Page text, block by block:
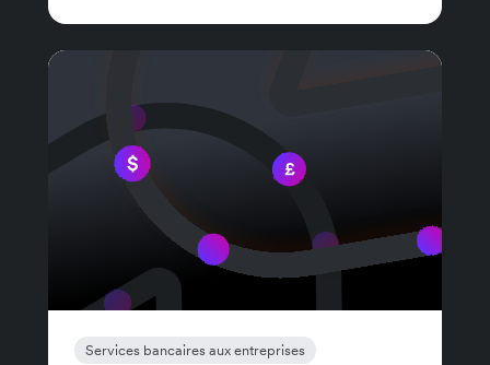
Services bancaires aux entreprises